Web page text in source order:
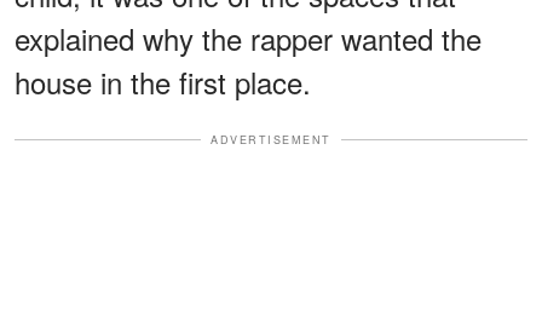
explained why the rapper wanted the
house in the first place.
ADVERTISEMENT